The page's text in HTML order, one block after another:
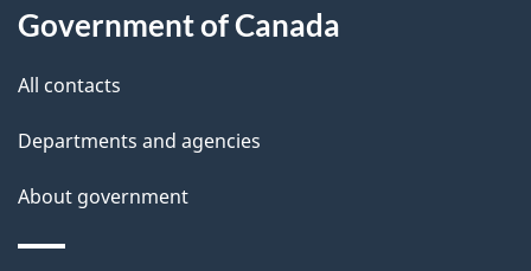
g
e
e
t
this
Government of Canada
All contacts
Departments and agencies
About government